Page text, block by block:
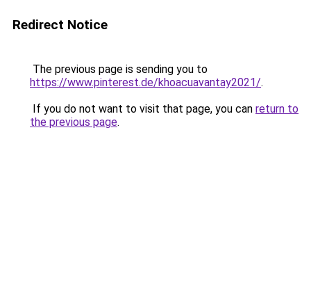
Redirect Notice
The previous page is sending you to
https://www.pinterest.de/khoacuavantay2021/.
If you do not want to visit that page, you can return to
the previous page.